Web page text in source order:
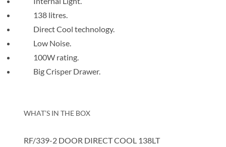
138 litres.
Direct Cool technology.
Low Noise.
100W rating.
Big Crisper Drawer.
WHAT’S IN THE BOX
RF/339-2 DOOR DIRECT COOL 138LT